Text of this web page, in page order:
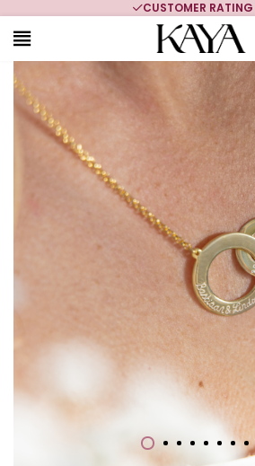
CUSTOMER RATING